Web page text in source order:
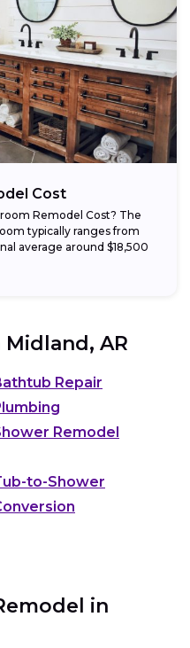
Cost
Remodel Cost? The
typically ranges from
average around $18,500
Midland, AR
Repair
Remodel
to-Shower
in